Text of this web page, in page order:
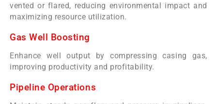
vented or flared, reducing environmental impact and
maximizing resource utilization.
Gas Well Boosting
Enhance well output by compressing casing gas,
improving productivity and profitability.
Pipeline Operations